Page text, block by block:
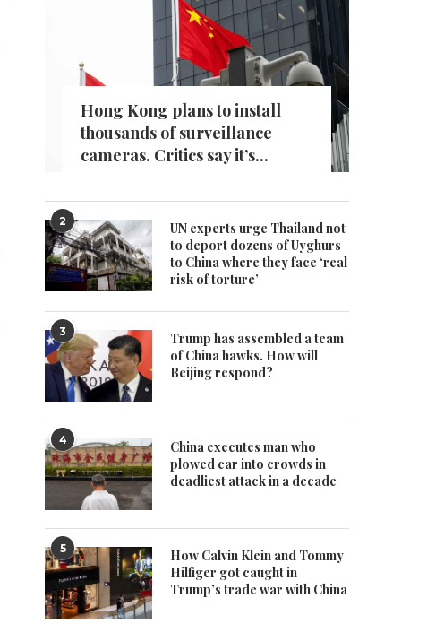
Hong Kong plans to install
thousands of surveillance
cameras. Critics say it’s...
2
UN experts urge Thailand not
to deport dozens of Uyghurs
to China where they face ‘real
risk of torture’
3
Trump has assembled a team
of China hawks. How will
Beijing respond?
4
China executes man who
plowed car into crowds in
deadliest attack in a decade
5
How Calvin Klein and Tommy
Hilfiger got caught in
Trump’s trade war with China